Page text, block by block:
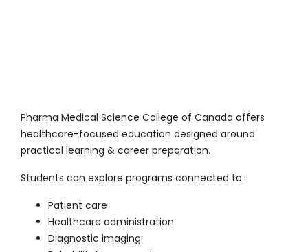
Pharma Medical Science College of Canada offers
healthcare-focused education designed around
practical learning & career preparation.
Students can explore programs connected to:
Patient care
Healthcare administration
Diagnostic imaging